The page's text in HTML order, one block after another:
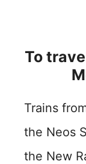
To
Trains
the Neos
the New